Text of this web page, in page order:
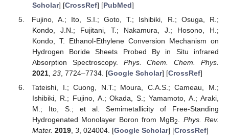
Scholar] [CrossRef] [PubMed]
Fujino, A.; Ito, S.I.; Goto, T.; Ishibiki, R.; Osuga, R.;
Kondo, J.N.; Fujitani, T.; Nakamura, J.; Hosono, H.;
Kondo, T. Ethanol-Ethylene Conversion Mechanism on
Hydrogen Boride Sheets Probed By in Situ infrared
Absorption Spectroscopy. Phys. Chem. Chem. Phys.
2021, 23, 7724–7734. [Google Scholar] [CrossRef]
Tateishi, I.; Cuong, N.T.; Moura, C.A.S.; Cameau, M.;
Ishibiki, R.; Fujino, A.; Okada, S.; Yamamoto, A.; Araki,
M.; Ito, S.; et al. Semimetallicity of Free-Standing
Hydrogenated Monolayer Boron from MgB2
Phys. Rev.
Mater. 2019, 3, 024004. [Google Scholar] [CrossRef]